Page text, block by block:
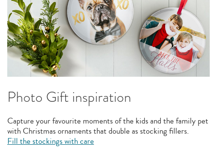
Photo Gift inspiration
Capture your favourite moments of the kids and the family pet
with Christmas ornaments that double as stocking fillers.
Fill the stockings with care